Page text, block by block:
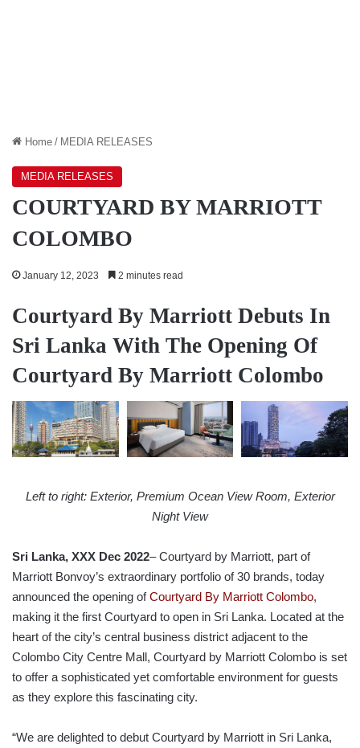
Home / MEDIA RELEASES
MEDIA RELEASES
COURTYARD BY MARRIOTT
COLOMBO
January 12, 2023 2 minutes read
Courtyard By Marriott Debuts In
Sri Lanka With The Opening Of
Courtyard By Marriott Colombo
Left to right: Exterior, Premium Ocean View Room, Exterior
Night View
Sri Lanka, XXX Dec 2022– Courtyard by Marriott, part of
Marriott Bonvoy’s extraordinary portfolio of 30 brands, today
announced the opening ofCourtyard By Marriott Colombo,
making it the first Courtyard to open in Sri Lanka. Located at the
heart of the city’s central business district adjacent to the
Colombo City Centre Mall, Courtyard by Marriott Colombo is set
to offer a sophisticated yet comfortable environment for guests
as they explore this fascinating city.
“We are delighted to debut Courtyard by Marriott in Sri Lanka,